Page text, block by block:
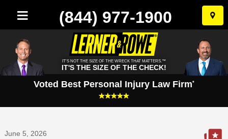
Skip
to
(844) 977-1900
IT'S NOT THE SIZE OF THE WRECK THAT MATTERS.™
IT'S THE SIZE OF THE CHECK!
Voted Best Personal Injury Law Firm*
June 5, 2026